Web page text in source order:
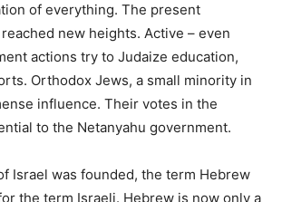
of everything. The present
new heights. Active – even
actions try to Judaize education,
Orthodox Jews, a small minority in
influence. Their votes in the
to the Netanyahu government.
Israel was founded, the term Hebrew
the term Israeli. Hebrew is now only a